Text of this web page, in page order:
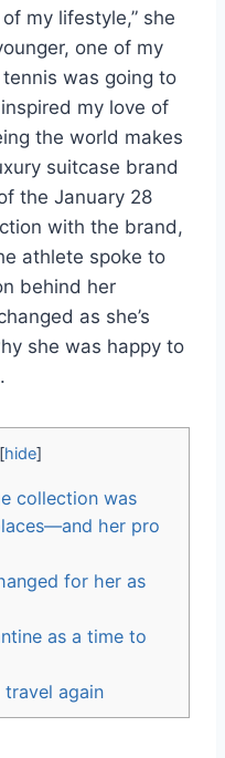
my lifestyle,” she
one of my
was going to
my love of
the world makes
suitcase brand
the January 28
with the brand,
athlete spoke to
behind her
as she’s
she was happy to
[hide]
collection was
her pro
for her as
as a time to
travel again